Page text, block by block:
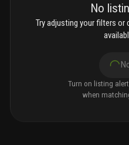
No
Try adjusting your filters
Turn on listing
when